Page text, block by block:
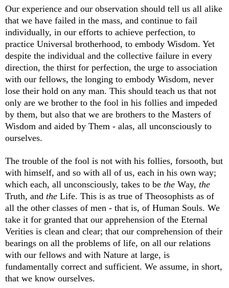
Our experience and our observation should tell us all alike
that we have failed in the mass, and continue to fail
individually, in our efforts to achieve perfection, to
practice Universal brotherhood, to embody Wisdom. Yet
despite the individual and the collective failure in every
direction, the thirst for perfection, the urge to association
with our fellows, the longing to embody Wisdom, never
lose their hold on any man. This should teach us that not
only are we brother to the fool in his follies and impeded
by them, but also that we are brothers to the Masters of
Wisdom and aided by Them - alas, all unconsciously to
ourselves.
The trouble of the fool is not with his follies, forsooth, but
with himself, and so with all of us, each in his own way;
which each, all unconsciously, takes to be the Way, the
Truth, and the Life. This is as true of Theosophists as of
all the other classes of men - that is, of Human Souls. We
take it for granted that our apprehension of the Eternal
Verities is clean and clear; that our comprehension of their
bearings on all the problems of life, on all our relations
with our fellows and with Nature at large, is
fundamentally correct and sufficient. We assume, in short,
that we know ourselves.